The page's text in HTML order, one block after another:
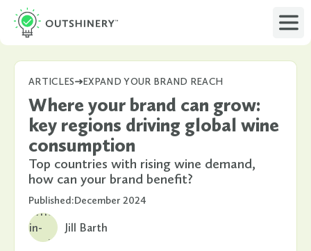
ARTICLES EXPAND YOUR BRAND REACH
Where your brand can grow:
key regions driving global wine
consumption
Top countries with rising wine demand,
how can your brand benefit?
Published:December 2024
Jill Barth